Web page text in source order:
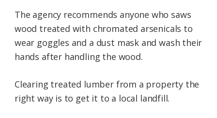
The agency recommends anyone who saws
wood treated with chromated arsenicals to
wear goggles and a dust mask and wash their
hands after handling the wood.
Clearing treated lumber from a property the
right way is to get it to a local landfill.